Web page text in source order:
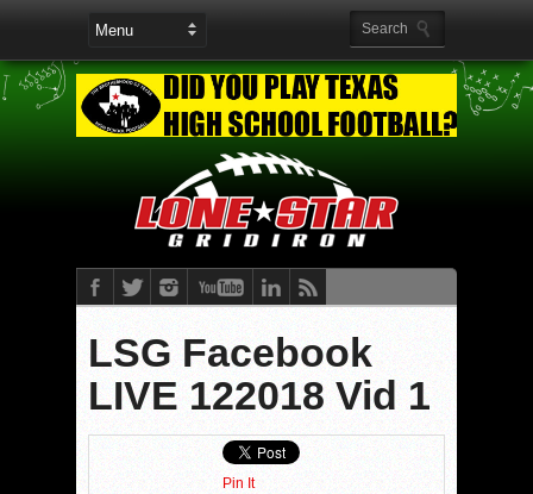
LSG Facebook
LIVE 122018 Vid 1
Pin It